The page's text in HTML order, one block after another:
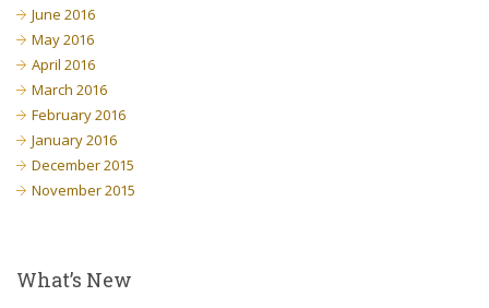
June 2016
May 2016
April 2016
March 2016
February 2016
January 2016
December 2015
November 2015
What’s New